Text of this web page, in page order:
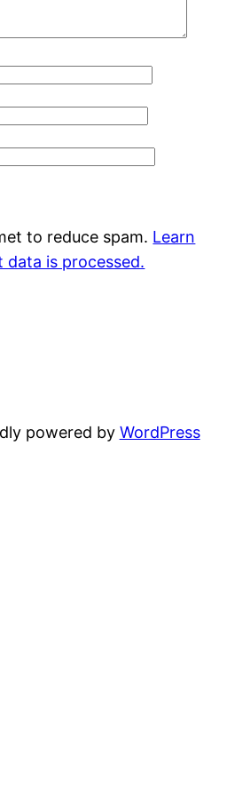
to reduce spam. Learn
is processed.
powered by WordPress